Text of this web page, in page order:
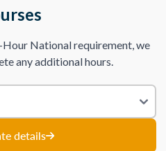
National requirement, we
any additional hours.
details